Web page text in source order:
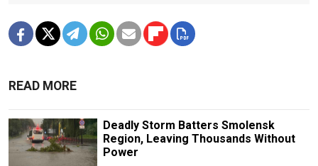
READ MORE
Deadly Storm Batters Smolensk
Region, Leaving Thousands Without
Power